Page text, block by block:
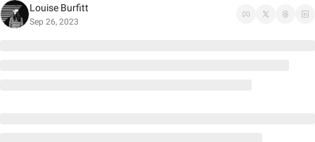
Louise Burfitt
Sep 26, 2023